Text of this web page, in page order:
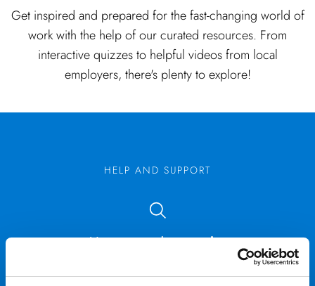
Get inspired and prepared for the fast-changing world of
work with the help of our curated resources. From
interactive quizzes to helpful videos from local
employers, there's plenty to explore!
HELP AND SUPPORT
Not sure what you’re